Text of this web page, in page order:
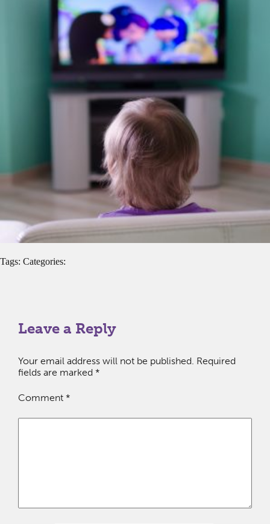
Tags: Categories:
Leave a Reply
Your email address will not be published. Required
fields are marked *
Comment *